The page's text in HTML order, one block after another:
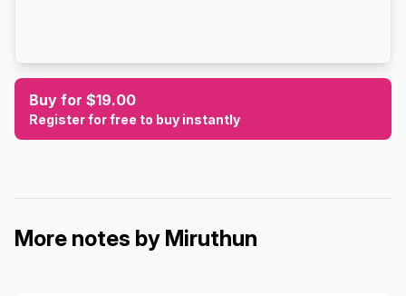
Buy for $19.00
Register for free to buy instantly
More notes by Miruthun